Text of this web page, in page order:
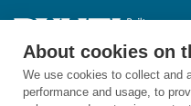
About cookies on
We use cookies to collect and
performance and usage, to